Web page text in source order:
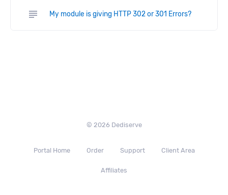
subject My module is giving HTTP 302 or 301 Errors?
© 2026 Dediserve
Portal Home Order Support Client Area
Affiliates